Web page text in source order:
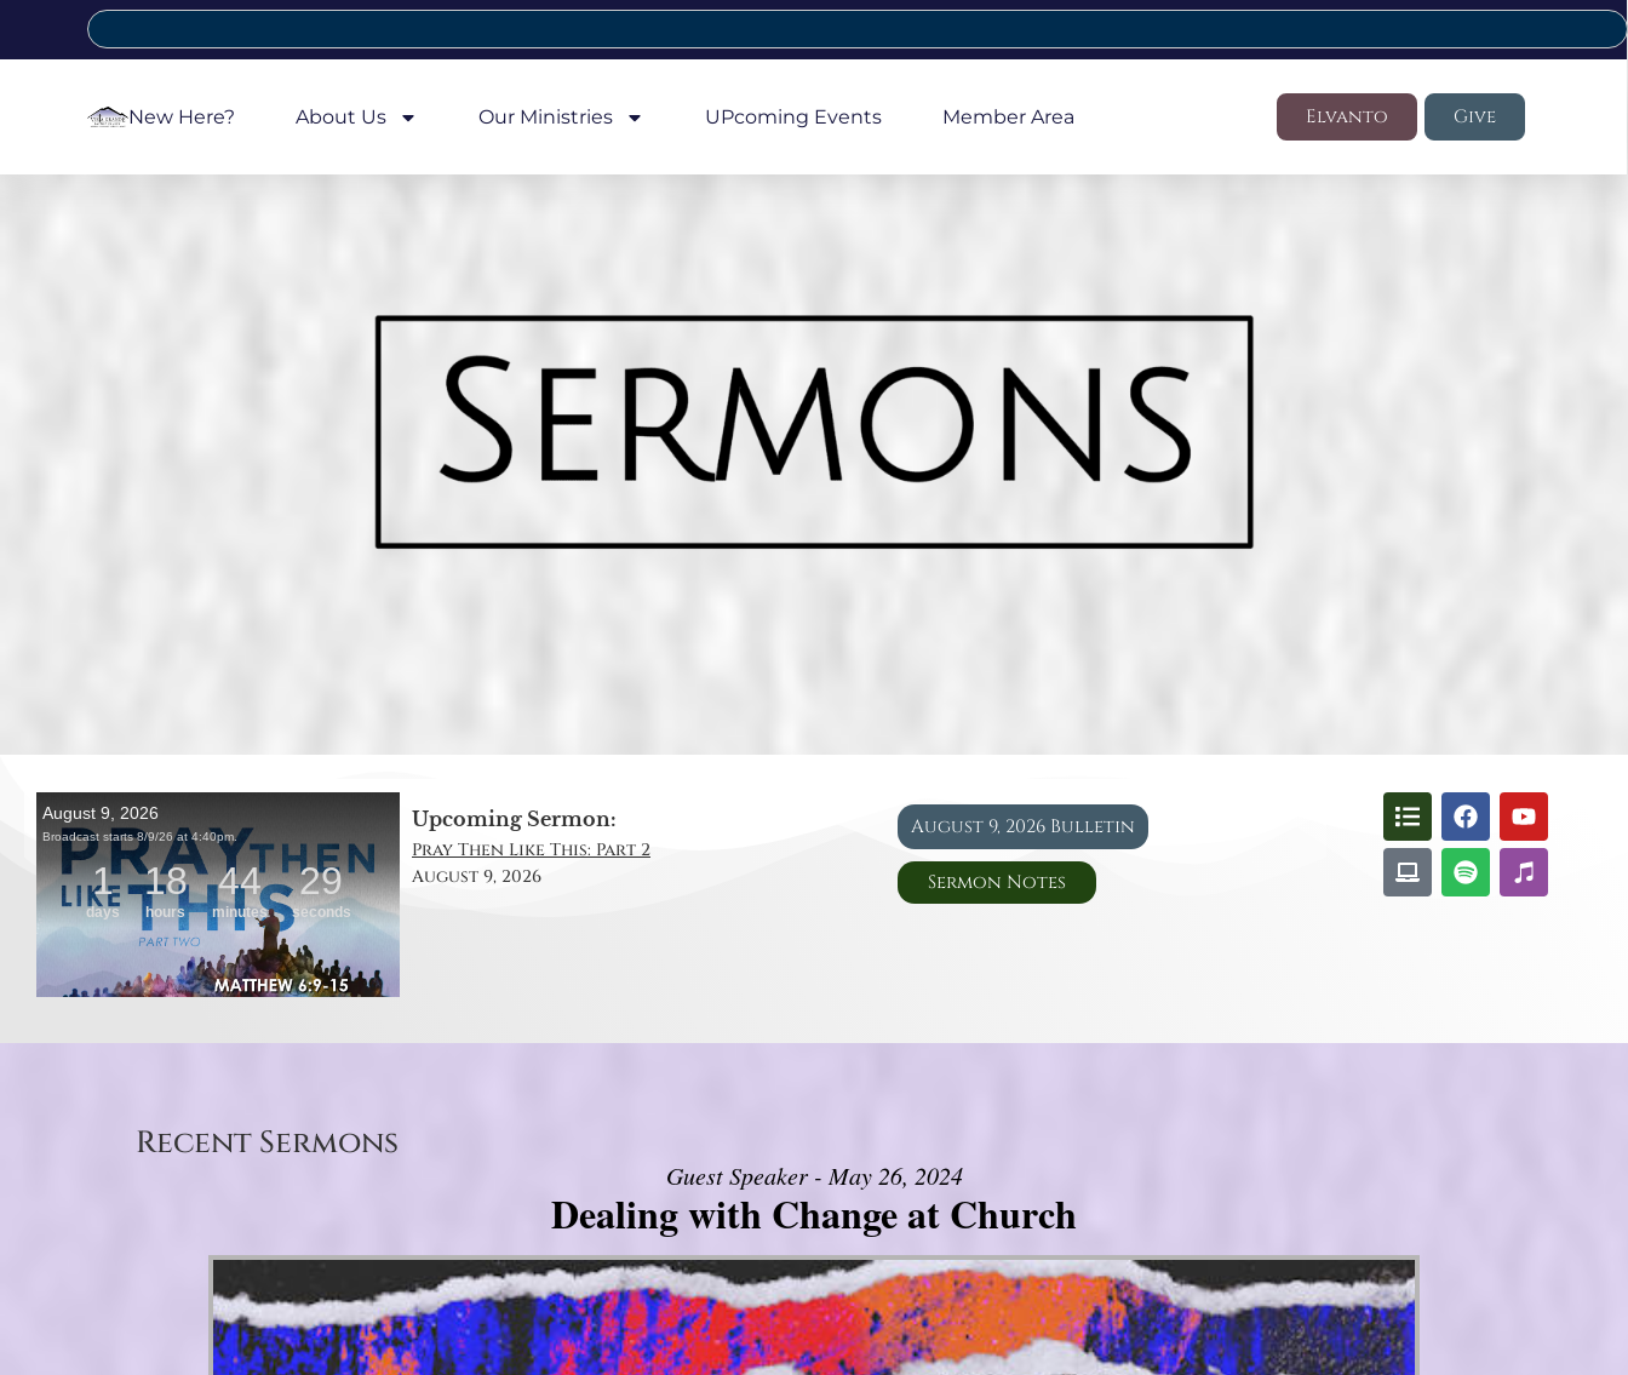
New Here? About Us Our Ministries UPcoming Events Member Area Elvanto Give
Upcoming Sermon:
Pray Then Like This: Part 2
August 9, 2026
August 9, 2026 Bulletin
Sermon Notes
Recent Sermons
Guest Speaker - May 26, 2024
Dealing with Change at Church